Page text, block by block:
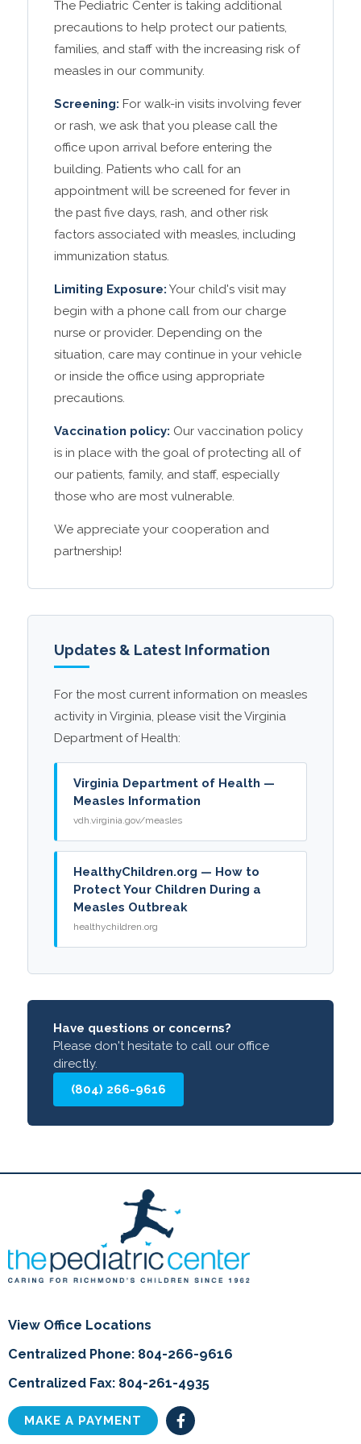
The Pediatric Center is taking additional
precautions to help protect our patients,
families, and staff with the increasing risk of
measles in our community.
Screening: For walk-in visits involving fever
or rash, we ask that you please call the
office upon arrival before entering the
building. Patients who call for an
appointment will be screened for fever in
the past five days, rash, and other risk
factors associated with measles, including
immunization status.
Limiting Exposure: Your child's visit may
begin with a phone call from our charge
nurse or provider. Depending on the
situation, care may continue in your vehicle
or inside the office using appropriate
precautions.
Vaccination policy: Our vaccination policy
is in place with the goal of protecting all of
our patients, family, and staff, especially
those who are most vulnerable.
We appreciate your cooperation and
partnership!
Updates & Latest Information
For the most current information on measles
activity in Virginia, please visit the Virginia
Department of Health:
Virginia Department of Health —
Measles Information
vdh.virginia.gov/measles
HealthyChildren.org — How to
Protect Your Children During a
Measles Outbreak
healthychildren.org
Have questions or concerns?
Please don't hesitate to call our office
directly.
(804) 266-9616
View Office Locations
Centralized Phone: 804-266-9616
Centralized Fax: 804-261-4935
MAKE A PAYMENT
F
a